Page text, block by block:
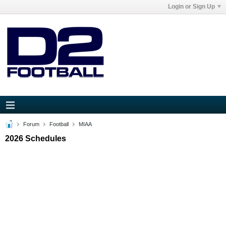
Login or Sign Up
Forum Football MIAA
2026 Schedules